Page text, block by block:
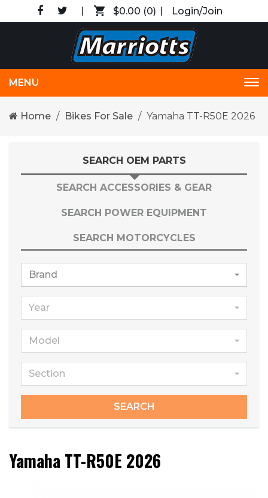
$0.00 (0) Login/Join
MENU
Home Bikes For Sale Yamaha TT-R50E 2026
SEARCH OEM PARTS
SEARCH ACCESSORIES & GEAR
SEARCH POWER EQUIPMENT
SEARCH MOTORCYCLES
Brand
Year
Model
Section
SEARCH
Yamaha TT-R50E 2026